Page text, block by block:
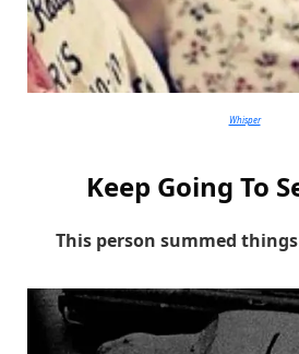
Whisper
Keep Going To
This person summed